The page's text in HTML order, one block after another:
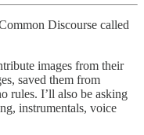
Discourse called
images from their
saved them from
rules. I’ll also be asking
instrumentals, voice